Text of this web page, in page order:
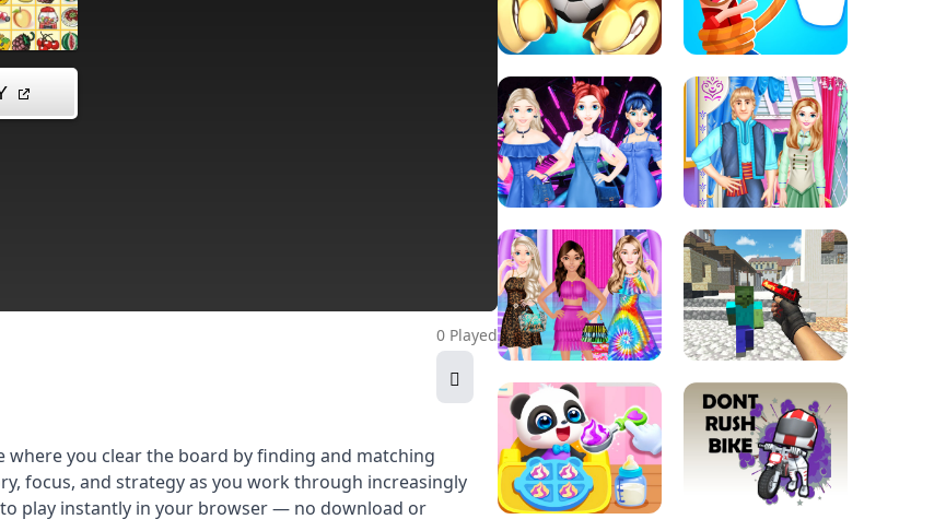
0 Played
where you clear the board by finding and matching
focus, and strategy as you work through increasingly
play instantly in your browser — no download or